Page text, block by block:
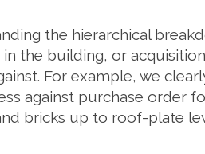
the hierarchical
the building, or
For example, we
against purchase order
bricks up to roof-plate